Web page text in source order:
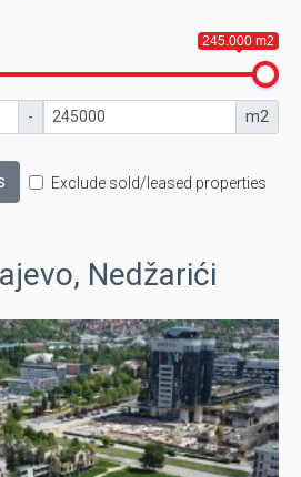
245.000 m2
- m2
Exclude sold/leased properties
Nedžarići